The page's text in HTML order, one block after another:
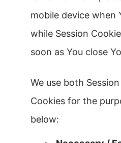
mobile device when
while Session
soon as You close
We use both
Cookies for the
below: